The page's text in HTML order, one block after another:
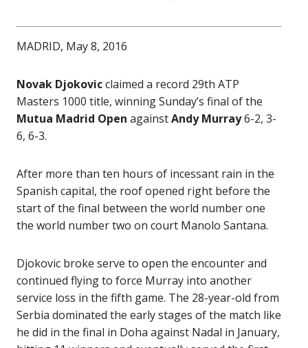
MADRID, May 8, 2016
Novak Djokovicclaimed a record 29th ATP
Masters 1000 title, winning Sunday’s final of the
Mutua Madrid Open againstAndy Murray6-2, 3-
6, 6-3.
After more than ten hours of incessant rain in the
Spanish capital, the roof opened right before the
start of the final between the world number one
the world number two on court Manolo Santana.
Djokovic broke serve to open the encounter and
continued flying to force Murray into another
service loss in the fifth game. The 28-year-old from
Serbia dominated the early stages of the match like
he did in the final in Doha against Nadal in January,